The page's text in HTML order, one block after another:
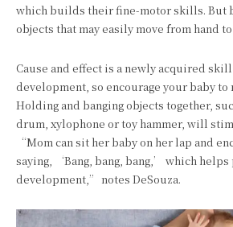
which builds their fine-motor skills. But
objects that may easily move from hand
Cause and effect is a newly acquired
development, so encourage your baby to
Holding and banging objects together,
drum, xylophone or toy hammer, will
“Mom can sit her baby on her lap and
saying, ‘Bang, bang, bang,’ which helps
development,” notes DeSouza.